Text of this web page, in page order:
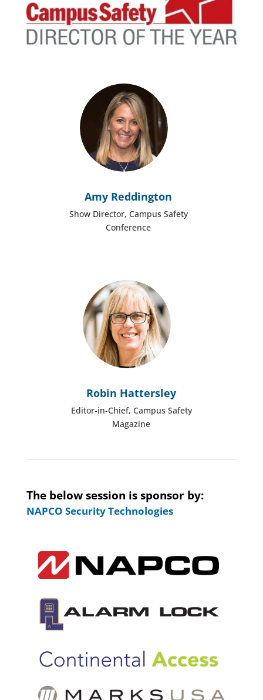
Amy Reddington
Show Director, Campus Safety
Conference
Robin Hattersley
Editor-in-Chief, Campus Safety
Magazine
The below session is sponsor by:
NAPCO Security Technologies